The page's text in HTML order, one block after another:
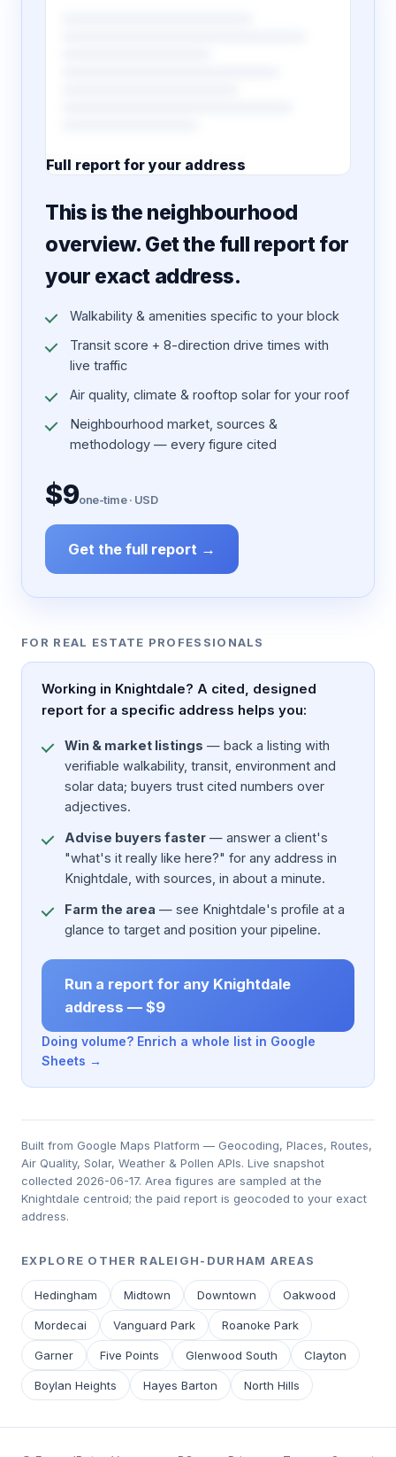
Full report for your address
This is the neighbourhood
overview. Get the full report for
your exact address.
Walkability & amenities specific to your block
Transit score + 8-direction drive times with
live traffic
Air quality, climate & rooftop solar for your roof
Neighbourhood market, sources &
methodology — every figure cited
$9one-time · USD
Get the full report →
FOR REAL ESTATE PROFESSIONALS
Working in Knightdale? A cited, designed
report for a specific address helps you:
Win & market listings — back a listing with
verifiable walkability, transit, environment and
solar data; buyers trust cited numbers over
adjectives.
Advise buyers faster — answer a client's
"what's it really like here?" for any address in
Knightdale, with sources, in about a minute.
Farm the area — see Knightdale's profile at a
glance to target and position your pipeline.
Run a report for any Knightdale
address — $9
Doing volume? Enrich a whole list in Google
Sheets →
Built from Google Maps Platform — Geocoding, Places, Routes,
Air Quality, Solar, Weather & Pollen APIs. Live snapshot
collected 2026-06-17. Area figures are sampled at the
Knightdale centroid; the paid report is geocoded to your exact
address.
EXPLORE OTHER RALEIGH-DURHAM AREAS
Hedingham Midtown Downtown Oakwood
Mordecai Vanguard Park Roanoke Park
Garner Five Points Glenwood South Clayton
Boylan Heights Hayes Barton North Hills